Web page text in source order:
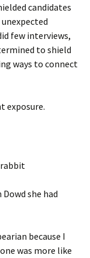
candidates
few interviews,
to shield
ways to connect
exposure.
she had
because I
was more like